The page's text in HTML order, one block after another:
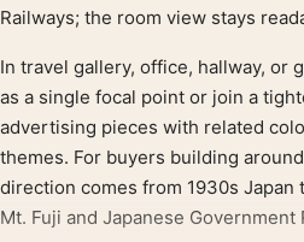
Railways; the room view stays
In travel gallery, office, hallway, or
as a single focal point or join a
advertising pieces with related
themes. For buyers building
direction comes from 1930s
Mt. Fuji and Japanese Government